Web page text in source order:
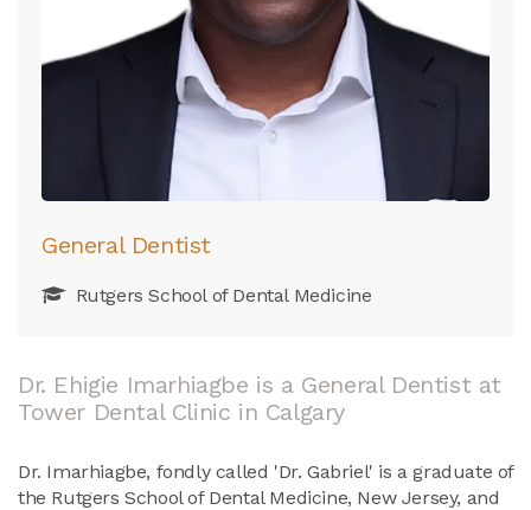
General Dentist
Rutgers School of Dental Medicine
Dr. Ehigie Imarhiagbe is a General Dentist at
Tower Dental Clinic in Calgary
Dr. Imarhiagbe, fondly called 'Dr. Gabriel' is a graduate of
the Rutgers School of Dental Medicine, New Jersey, and